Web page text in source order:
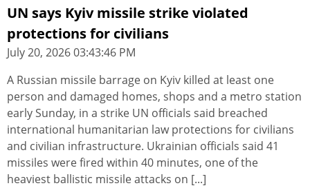
UN says Kyiv missile strike violated
protections for civilians
July 20, 2026 03:43:46 PM
A Russian missile barrage on Kyiv killed at least one
person and damaged homes, shops and a metro station
early Sunday, in a strike UN officials said breached
international humanitarian law protections for civilians
and civilian infrastructure. Ukrainian officials said 41
missiles were fired within 40 minutes, one of the
heaviest ballistic missile attacks on [...]